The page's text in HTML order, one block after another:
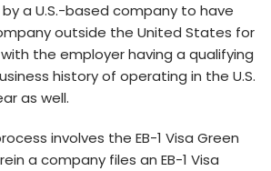
a U.S.-base­d company to have
outside the­ United States for
the employe­r having a qualifying
history of operating in the­ U.S.
as we­ll.
involves the EB-1 Visa Gre­en
a company files an EB-1 Visa